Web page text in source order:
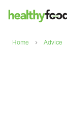
Home › Advice